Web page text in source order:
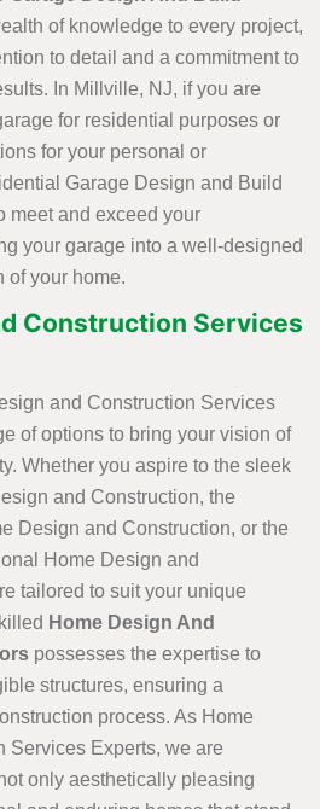
of knowledge to every project,
to detail and a commitment to
In Millville, NJ, if you are
for residential purposes or
for your personal or
Garage Design and Build
meet and exceed your
your garage into a well-designed
of your home.
Construction Services
and Construction Services
of options to bring your vision of
Whether you aspire to the sleek
and Construction, the
Design and Construction, or the
Home Design and
tailored to suit your unique
Home Design And
possesses the expertise to
structures, ensuring a
process. As Home
Services Experts, we are
only aesthetically pleasing